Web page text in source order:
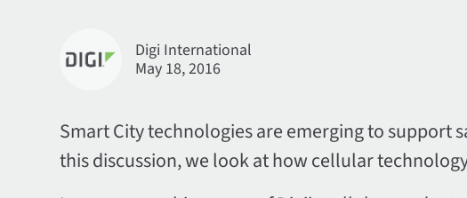
Digi International
May 18, 2016
Smart City technologies are emerging to support
this discussion, we look at how cellular